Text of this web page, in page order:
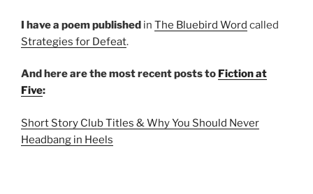
I have a poem published in The Bluebird Word called
Strategies for Defeat.
And here are the most recent posts to Fiction at
Five:
Short Story Club Titles & Why You Should Never
Headbang in Heels